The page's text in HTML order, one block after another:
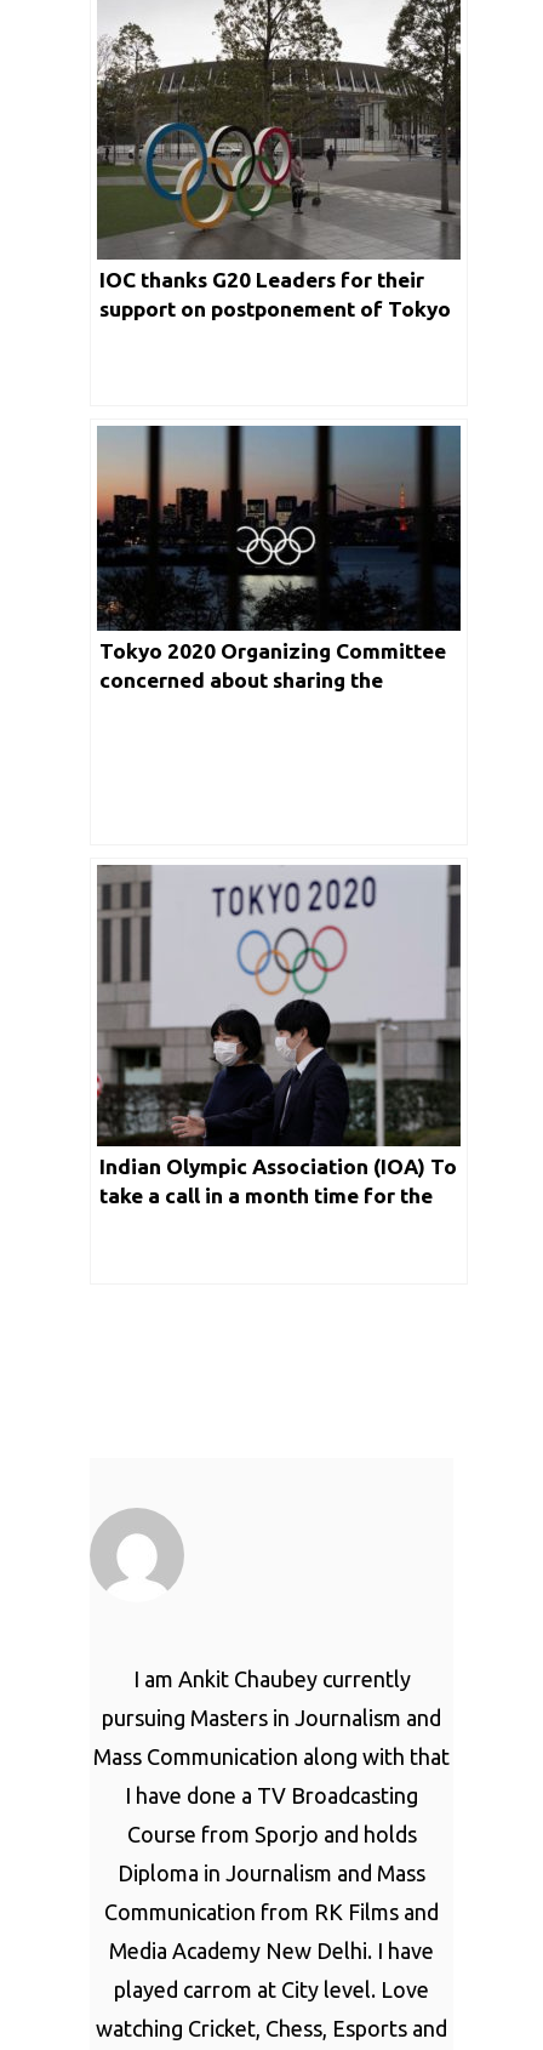
IOC thanks G20 Leaders for their
support on postponement of Tokyo
Tokyo 2020 Organizing Committee
concerned about sharing the
Indian Olympic Association (IOA) To
take a call in a month time for the
I am Ankit Chaubey currently
pursuing Masters in Journalism and
Mass Communication along with that
I have done a TV Broadcasting
Course from Sporjo and holds
Diploma in Journalism and Mass
Communication from RK Films and
Media Academy New Delhi. I have
played carrom at City level. Love
watching Cricket, Chess, Esports and